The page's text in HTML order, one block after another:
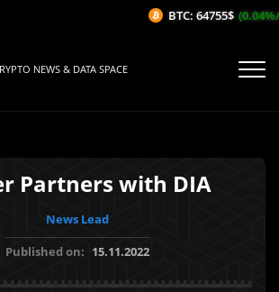
NEWS & DATA SPACE
Partners with DIA
News Lead
Published on: 15.11.2022
BTC: 64755$ (0.04%/